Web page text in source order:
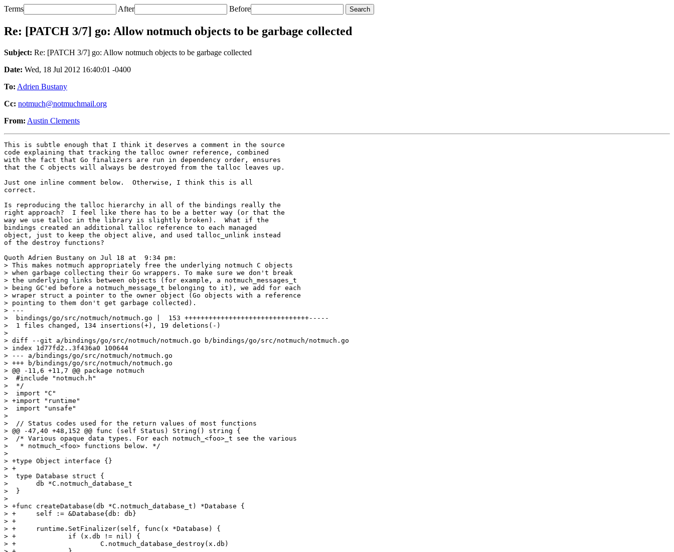
Terms After Before
Re: [PATCH 3/7] go: Allow notmuch objects to be garbage collected
Subject: Re: [PATCH 3/7] go: Allow notmuch objects to be garbage collected
Date: Wed, 18 Jul 2012 16:40:01 -0400
To: Adrien Bustany
Cc: notmuch@notmuchmail.org
From: Austin Clements
This is subtle enough that I think it deserves a comment in the source
code explaining that tracking the talloc owner reference, combined
with the fact that Go finalizers are run in dependency order, ensures
that the C objects will always be destroyed from the talloc leaves up.
Just one inline comment below.  Otherwise, I think this is all
correct.
Is reproducing the talloc hierarchy in all of the bindings really the
right approach?  I feel like there has to be a better way (or that the
way we use talloc in the library is slightly broken).  What if the
bindings created an additional talloc reference to each managed
object, just to keep the object alive, and used talloc_unlink instead
of the destroy functions?
Quoth Adrien Bustany on Jul 18 at  9:34 pm:
> This makes notmuch appropriately free the underlying notmuch C objects
> when garbage collecting their Go wrappers. To make sure we don't break
> the underlying links between objects (for example, a notmuch_messages_t
> being GC'ed before a notmuch_message_t belonging to it), we add for each
> wraper struct a pointer to the owner object (Go objects with a reference
> pointing to them don't get garbage collected).
> ---
>  bindings/go/src/notmuch/notmuch.go |  153 +++++++++++++++++++++++++++++++-----
>  1 files changed, 134 insertions(+), 19 deletions(-)
>
> diff --git a/bindings/go/src/notmuch/notmuch.go b/bindings/go/src/notmuch/notmuch.go
> index 1d77fd2..3f436a0 100644
> --- a/bindings/go/src/notmuch/notmuch.go
> +++ b/bindings/go/src/notmuch/notmuch.go
> @@ -11,6 +11,7 @@ package notmuch
>  #include "notmuch.h"
>  */
>  import "C"
> +import "runtime"
>  import "unsafe"
>
>  // Status codes used for the return values of most functions
> @@ -47,40 +48,152 @@ func (self Status) String() string {
>  /* Various opaque data types. For each notmuch_<foo>_t see the various
>   * notmuch_<foo> functions below. */
>
> +type Object interface {}
> +
>  type Database struct {
>  	db *C.notmuch_database_t
>  }
>
> +func createDatabase(db *C.notmuch_database_t) *Database {
> +	self := &Database{db: db}
> +
> +	runtime.SetFinalizer(self, func(x *Database) {
> +		if (x.db != nil) {
> +			C.notmuch_database_destroy(x.db)